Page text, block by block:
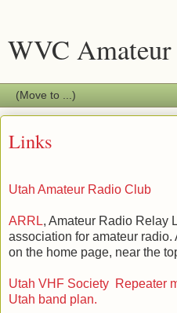
WVC
Links
Utah Amateur Radio Club
ARRL, Amateur Radio Relay
association for amateur
on the home page, near the
Utah VHF Society Repeater
Utah band plan.